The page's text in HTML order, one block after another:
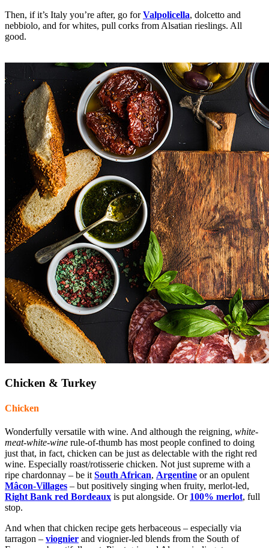
Then, if it’s Italy you’re after, go forValpolicella, dolcetto and
nebbiolo, and for whites, pull corks from Alsatian rieslings. All
good.
Chicken & Turkey
Chicken
Wonderfully versatile with wine. And although the reigning, white-
meat-white-wine rule-of-thumb has most people confined to doing
just that, in fact, chicken can be just as delectable with the right red
wine. Especially roast/rotisserie chicken. Not just supreme with a
ripe chardonnay – be it South African, Argentine or an opulent
Mâcon-Villages – but positively singing when fruity, merlot-led,
Right Bank red Bordeaux is put alongside. Or 100% merlot, full
stop.
And when that chicken recipe gets herbaceous – especially via
tarragon – viognier and viognier-led blends from the South of